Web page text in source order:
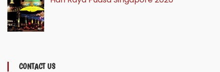
CONTACT US